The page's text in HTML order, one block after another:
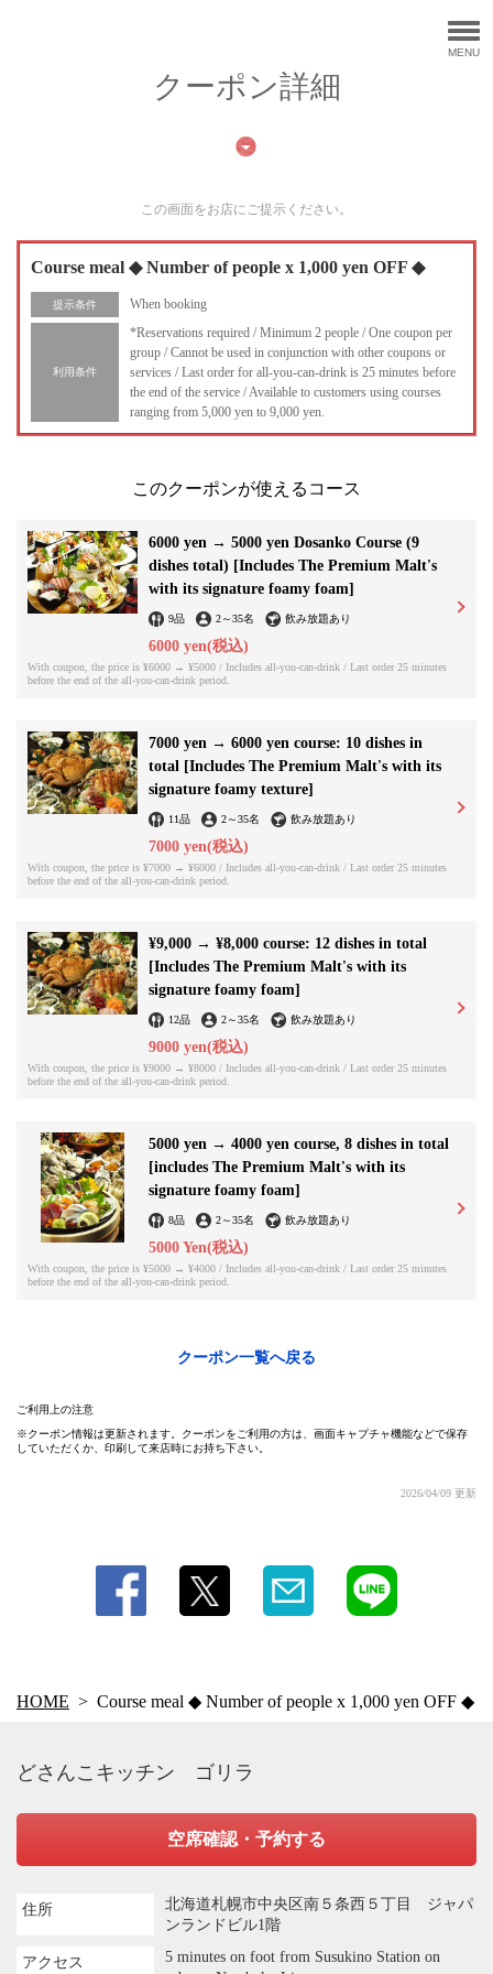
MENU
クーポン詳細
この画面をお店にご提示ください。
Course meal ◆ Number of people x 1,000 yen OFF ◆
提示条件 When booking
利用条件
*Reservations required / Minimum 2 people / One coupon per
group / Cannot be used in conjunction with other coupons or
services / Last order for all-you-can-drink is 25 minutes before
the end of the service / Available to customers using courses
ranging from 5,000 yen to 9,000 yen.
このクーポンが使えるコース
6000 yen → 5000 yen Dosanko Course (9
dishes total) [Includes The Premium Malt's
with its signature foamy foam]
9品 2～35名 飲み放題あり
6000 yen(税込)
With coupon, the price is ¥6000 → ¥5000 / Includes all-you-can-drink / Last order 25 minutes
before the end of the all-you-can-drink period.
7000 yen → 6000 yen course: 10 dishes in
total [Includes The Premium Malt's with its
signature foamy texture]
11品 2～35名 飲み放題あり
7000 yen(税込)
With coupon, the price is ¥7000 → ¥6000 / Includes all-you-can-drink / Last order 25 minutes
before the end of the all-you-can-drink period.
¥9,000 → ¥8,000 course: 12 dishes in total
[Includes The Premium Malt's with its
signature foamy foam]
12品 2～35名 飲み放題あり
9000 yen(税込)
With coupon, the price is ¥9000 → ¥8000 / Includes all-you-can-drink / Last order 25 minutes
before the end of the all-you-can-drink period.
5000 yen → 4000 yen course, 8 dishes in total
[includes The Premium Malt's with its
signature foamy foam]
8品 2～35名 飲み放題あり
5000 Yen(税込)
With coupon, the price is ¥5000 → ¥4000 / Includes all-you-can-drink / Last order 25 minutes
before the end of the all-you-can-drink period.
クーポン一覧へ戻る
ご利用上の注意
クーポン情報は更新されます。クーポンをご利用の方は、画面キャプチャ機能などで保存
していただくか、印刷して来店時にお持ち下さい。
2026/04/09 更新
HOME Course meal ◆ Number of people x 1,000 yen OFF ◆
この店舗情報をシェアする
こキッチン ゴリラ
北海道札幌市中央区南５条西５丁目 ジャパンランドビル1階
https://aim-gorira.owst.jp/coupons/211022169
お店情報をコピー
どさんこキッチン ゴリラ
空席確認・予約する
住所
北海道札幌市中央区南５条西５丁目 ジャパ
ンランドビル1階
アクセス
5 minutes on foot from Susukino Station on